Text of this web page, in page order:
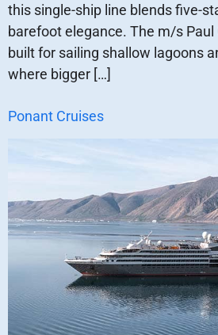
this single-ship line blends five-
barefoot elegance. The m/s Paul
built for sailing shallow lagoons
where bigger […]
Ponant Cruises